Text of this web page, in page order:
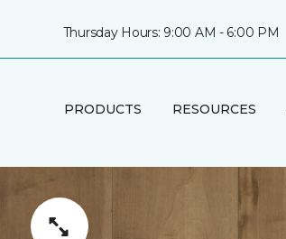
Thursday Hours: 9:00 AM - 6:00 PM
PRODUCTS RESOURCES